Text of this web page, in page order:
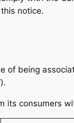
notice.
of being
its consumers